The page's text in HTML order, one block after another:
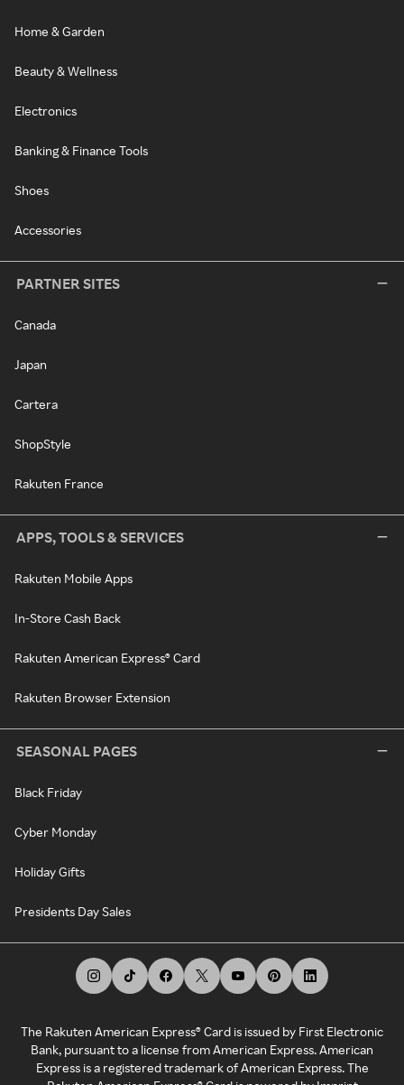
Home & Garden
Beauty & Wellness
Electronics
Banking & Finance Tools
Shoes
Accessories
PARTNER SITES
Canada
Japan
Cartera
ShopStyle
Rakuten France
APPS, TOOLS & SERVICES
Rakuten Mobile Apps
In-Store Cash Back
Rakuten American Express® Card
Rakuten Browser Extension
SEASONAL PAGES
Black Friday
Cyber Monday
Holiday Gifts
Presidents Day Sales
The Rakuten American Express® Card is issued by First Electronic
Bank, pursuant to a license from American Express. American
Express is a registered trademark of American Express. The